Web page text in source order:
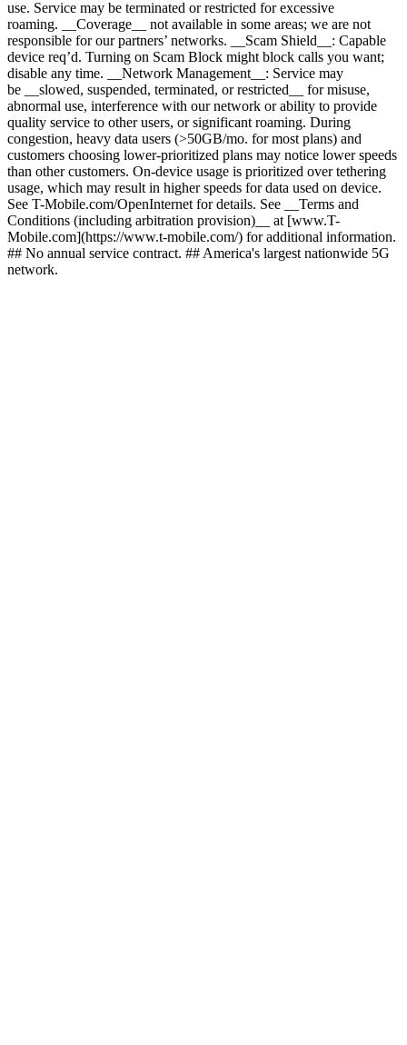
use. Service may be terminated or restricted for excessive
roaming. __Coverage__ not available in some areas; we are not
responsible for our partners’ networks. __Scam Shield__: Capable
device req’d. Turning on Scam Block might block calls you want;
disable any time. __Network Management__: Service may
be __slowed, suspended, terminated, or restricted__ for misuse,
abnormal use, interference with our network or ability to provide
quality service to other users, or significant roaming. During
congestion, heavy data users (>50GB/mo. for most plans) and
customers choosing lower-prioritized plans may notice lower speeds
than other customers. On-device usage is prioritized over tethering
usage, which may result in higher speeds for data used on device.
See T-Mobile.com/OpenInternet for details. See __Terms and
Conditions (including arbitration provision)__ at [www.T-
Mobile.com](https://www.t-mobile.com/) for additional information.
## No annual service contract. ## America's largest nationwide 5G
network.